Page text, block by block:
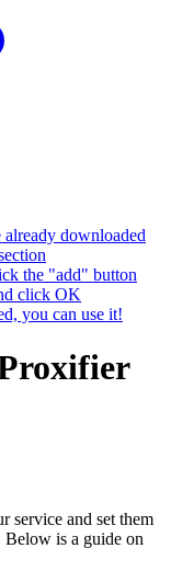
already downloaded
the "add" button
click OK
you can use it!
service and set them
is a guide on